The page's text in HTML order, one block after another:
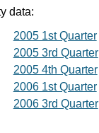
data:
2005 1st Quarter
2005 3rd Quarter
2005 4th Quarter
2006 1st Quarter
2006 3rd Quarter